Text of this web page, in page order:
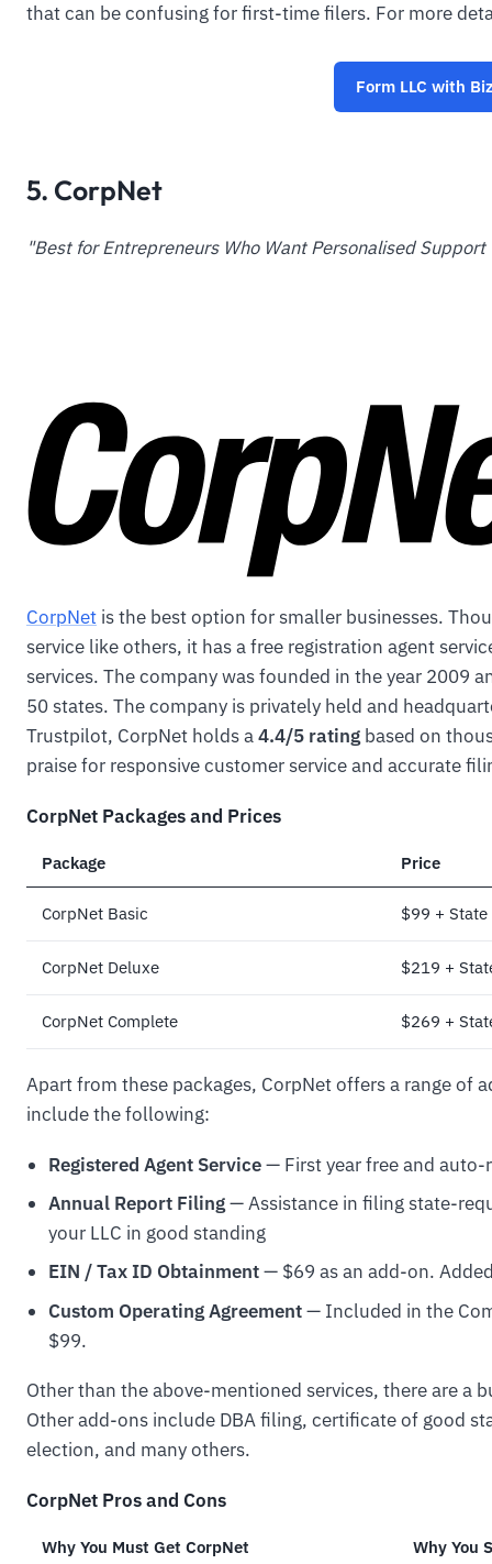
that can be confusing for first-time filers. For more
Form LLC with
5. CorpNet
"Best for Entrepreneurs Who Want Personalised
CorpNet is the best option for smaller businesses.
service like others, it has a free registration agent
services. The company was founded in the year 2009
50 states. The company is privately held and
Trustpilot, CorpNet holds a4.4/5 rating based on
praise for responsive customer service and accurate
CorpNet Packages and Prices
Package Price
CorpNet Basic $99 + State
CorpNet Deluxe $219 +
CorpNet Complete $269 +
Apart from these packages, CorpNet offers a range of
include the following:
Registered Agent Service— First year free and auto-
Annual Report Filing— Assistance in filing state-
your LLC in good standing
EIN / Tax ID Obtainment— $69 as an add-on.
Custom Operating Agreement— Included in the
$99.
Other than the above-mentioned services, there are a
Other add-ons include DBA filing, certificate of good
election, and many others.
CorpNet Pros and Cons
Why You Must Get CorpNet Why You